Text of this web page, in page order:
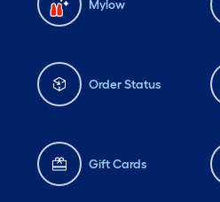
Mylow
Order Status
Gift Cards